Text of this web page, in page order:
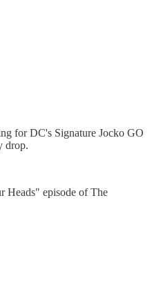
for DC's Signature Jocko GO
drop.
Heads" episode of The